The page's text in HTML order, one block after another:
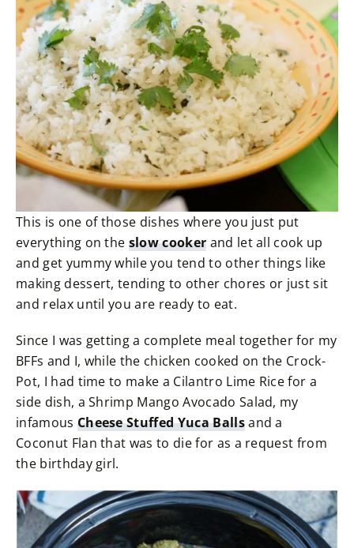
This is one of those dishes where you just put
everything on the slow cooker and let all cook up
and get yummy while you tend to other things like
making dessert, tending to other chores or just sit
and relax until you are ready to eat.
Since I was getting a complete meal together for my
BFFs and I, while the chicken cooked on the Crock-
Pot, I had time to make a Cilantro Lime Rice for a
side dish, a Shrimp Mango Avocado Salad, my
infamous Cheese Stuffed Yuca Ballsand a
Coconut Flan that was to die for as a request from
the birthday girl.